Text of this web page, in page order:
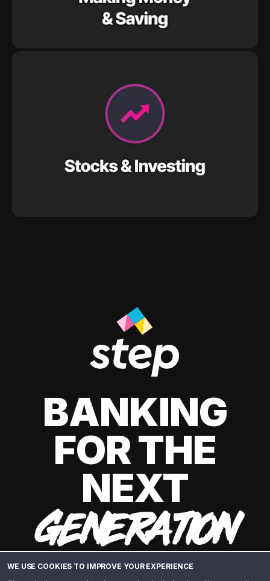
WE USE COOKIES TO IMPROVE YOUR EXPERIENCE
BANKING
FOR THE
NEXT
GENERATION